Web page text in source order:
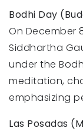
Bodhi Day
On December
Siddhartha
under the
meditation,
emphasizing
Las Posadas